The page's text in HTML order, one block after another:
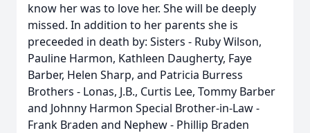
know her was to love her. She will be deeply
missed. In addition to her parents she is
preceeded in death by: Sisters - Ruby Wilson,
Pauline Harmon, Kathleen Daugherty, Faye
Barber, Helen Sharp, and Patricia Burress
Brothers - Lonas, J.B., Curtis Lee, Tommy Barber
and Johnny Harmon Special Brother-in-Law -
Frank Braden and Nephew - Phillip Braden